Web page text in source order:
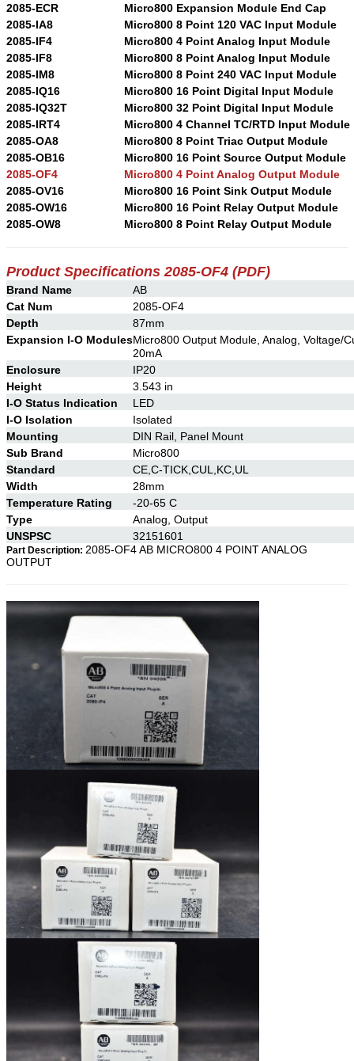
2085-ECR
Micro800 Expansion Module End Cap
2085-IA8
Micro800 8 Point 120 VAC Input Module
2085-IF4
Micro800 4 Point Analog Input Module
2085-IF8
Micro800 8 Point Analog Input Module
2085-IM8
Micro800 8 Point 240 VAC Input Module
2085-IQ16
Micro800 16 Point Digital Input Module
2085-IQ32T
Micro800 32 Point Digital Input Module
2085-IRT4
Micro800 4 Channel TC/RTD Input Module
2085-OA8
Micro800 8 Point Triac Output Module
2085-OB16
Micro800 16 Point Source Output Module
2085-OF4
Micro800 4 Point Analog Output Module
2085-OV16
Micro800 16 Point Sink Output Module
2085-OW16
Micro800 16 Point Relay Output Module
2085-OW8
Micro800 8 Point Relay Output Module
Product Specifications 2085-OF4 (PDF)
Brand Name
AB
Cat Num
2085-OF4
Depth
87mm
Expansion I-O ModulesMicro800 Output Module, Analog, Voltage/
20mA
Enclosure
IP20
Height
3.543 in
I-O Status Indication
LED
I-O Isolation
Isolated
Mounting
DIN Rail, Panel Mount
Sub Brand
Micro800
Standard
CE,C-TICK,CUL,KC,UL
Width
28mm
Temperature Rating
-20-65 C
Type
Analog, Output
UNSPSC
32151601
Part Description: 2085-OF4 AB MICRO800 4 POINT ANALOG
OUTPUT